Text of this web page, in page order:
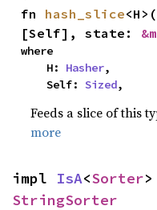
fn hash_slice
[Self], state:
where
    H:
Hasher,
    Self:
Sized,
Feeds a slice of this
more
impl IsA<Sorter
StringSorter